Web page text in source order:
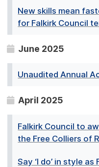
New skills mean
for Falkirk Council
June 2025
Unaudited Annual
April 2025
Falkirk Council to
the Free Colliers of
Say ‘I do’ in style